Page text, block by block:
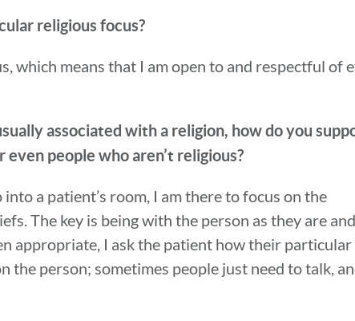
religious focus?
which means that I am open to and respectful of
associated with a religion, how do you
people who aren’t religious?
a patient’s room, I am there to focus on the
The key is being with the person as they are and
appropriate, I ask the patient how their
the person; sometimes people just need to talk,